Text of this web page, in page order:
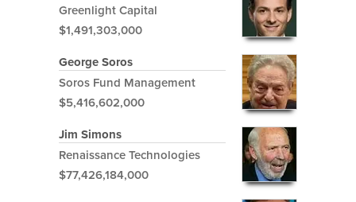
Greenlight Capital
$1,491,303,000
George Soros
Soros Fund Management
$5,416,602,000
Jim Simons
Renaissance Technologies
$77,426,184,000